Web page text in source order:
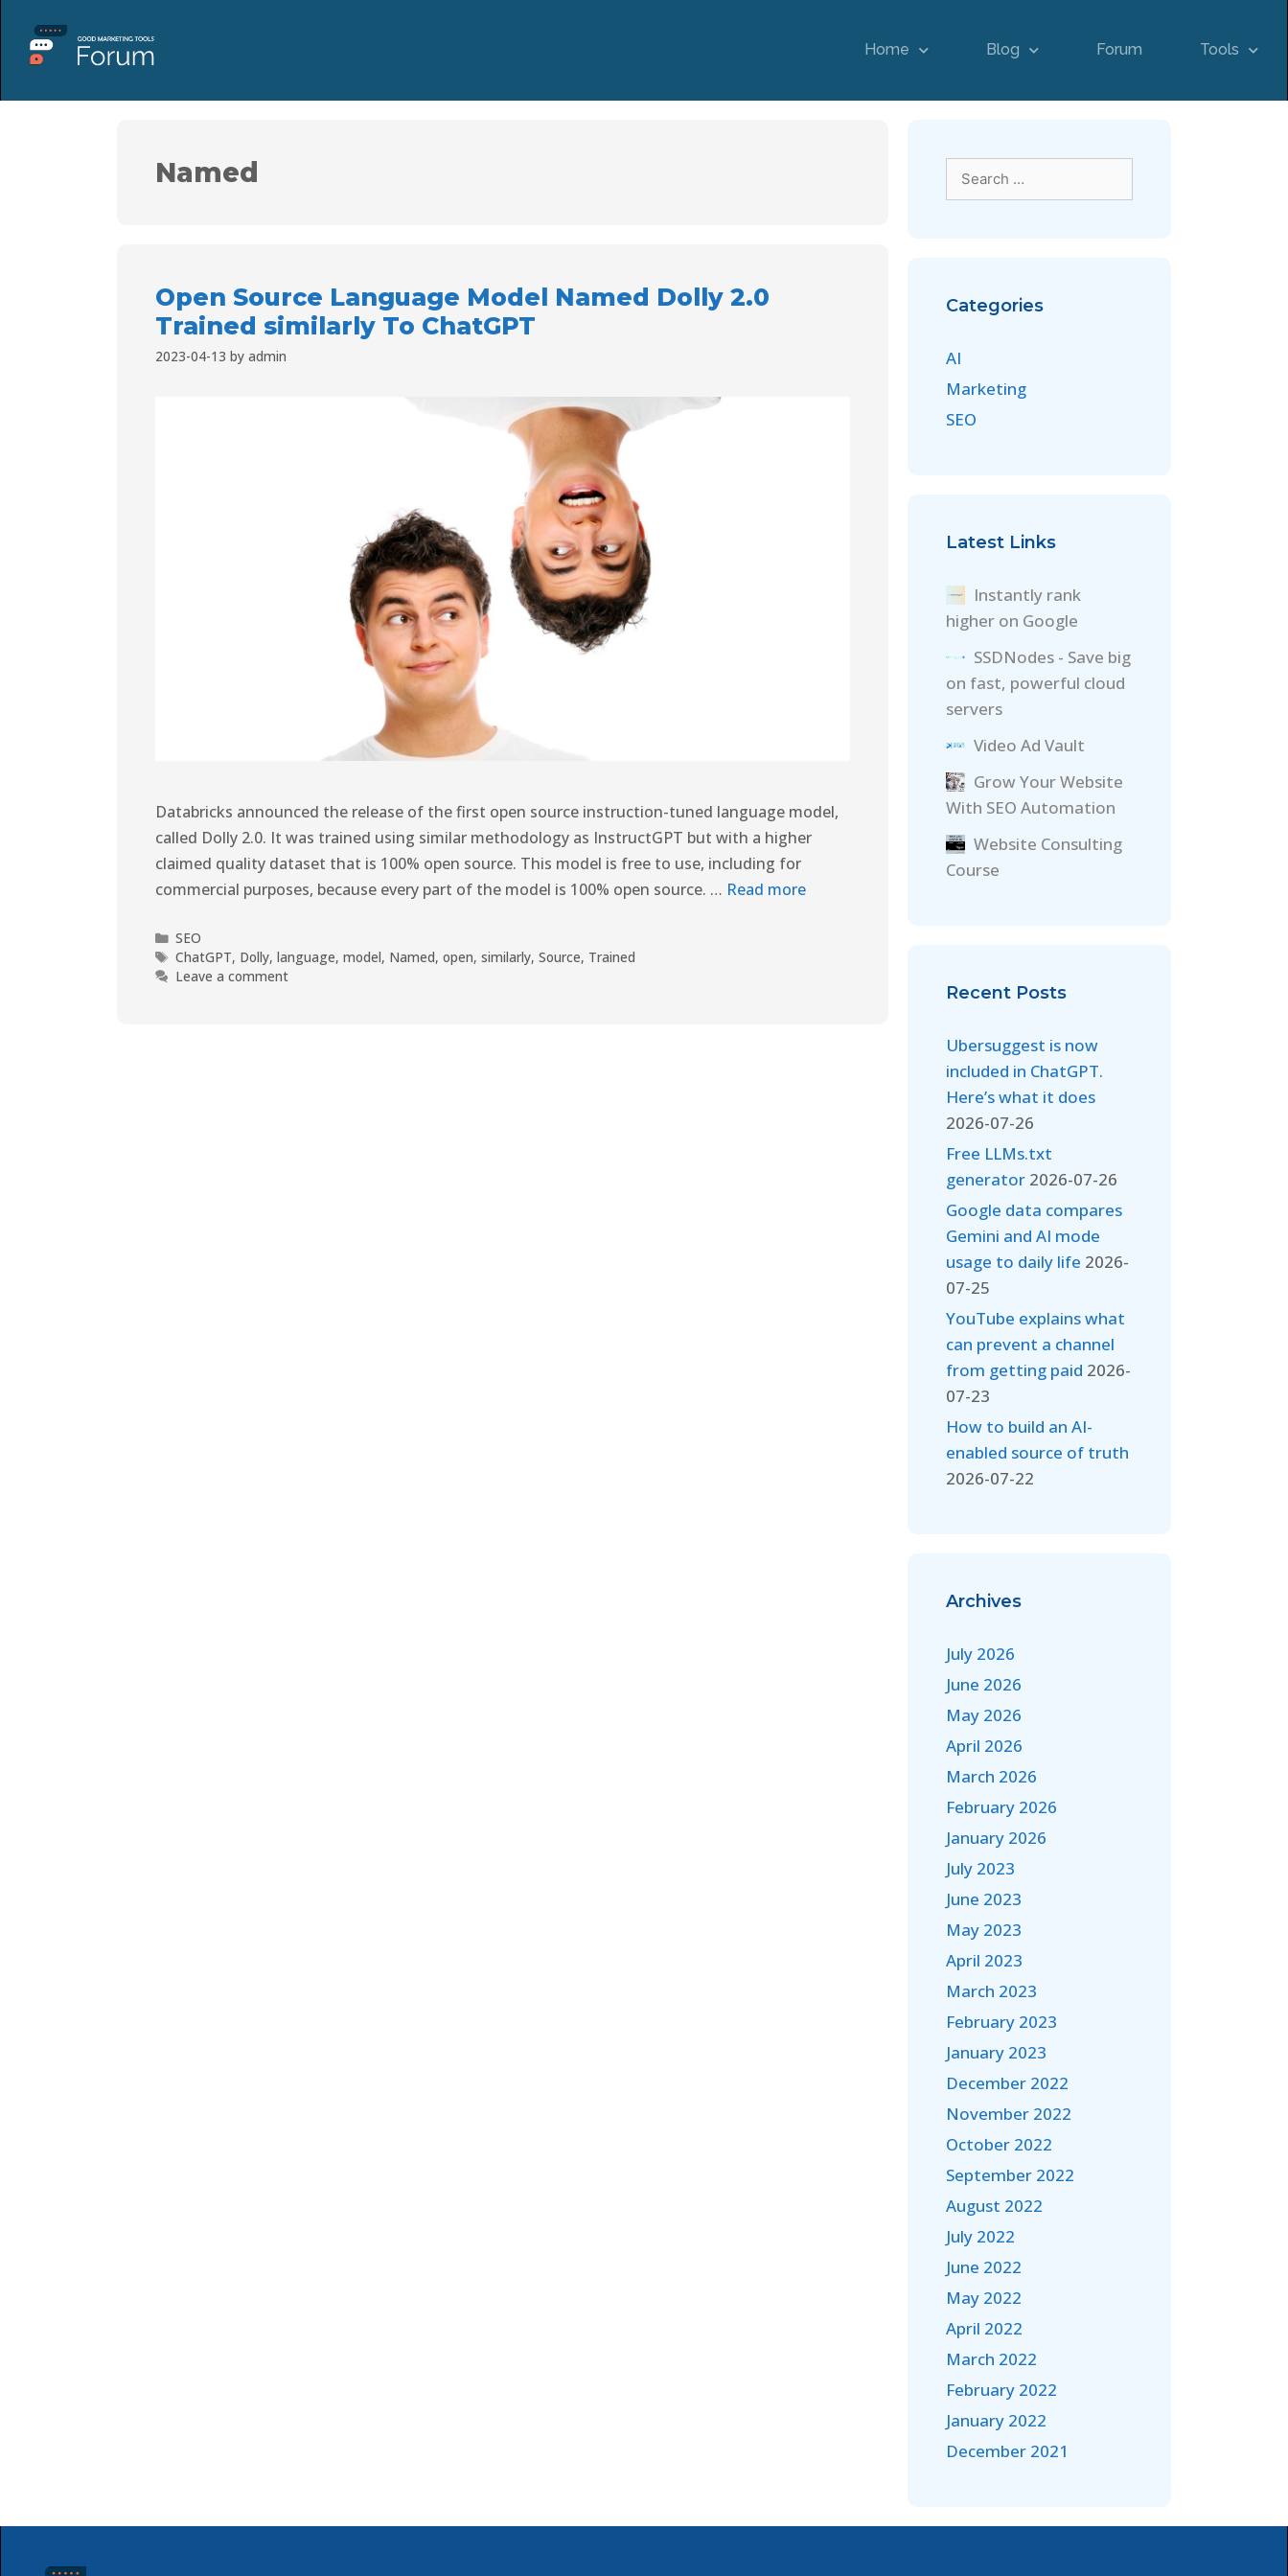
Home Blog Forum Tools
Named
Open Source Language Model Named Dolly 2.0
Trained similarly To ChatGPT
2023-04-13 by admin
Databricks announced the release of the first open source instruction-tuned language model,
called Dolly 2.0. It was trained using similar methodology as InstructGPT but with a higher
claimed quality dataset that is 100% open source. This model is free to use, including for
commercial purposes, because every part of the model is 100% open source. … Read more
SEO
ChatGPT, Dolly,language,model, Named,open,similarly,Source, Trained
Leave a comment
Categories
AI
Marketing
SEO
Latest Links
Instantly rank
higher on Google
SSDNodes - Save big
on fast, powerful cloud
servers
Video Ad Vault
Grow Your Website
With SEO Automation
Website Consulting
Course
Recent Posts
Ubersuggest is now
included in ChatGPT.
Here’s what it does
2026-07-26
Free LLMs.txt
generator 2026-07-26
Google data compares
Gemini and AI mode
usage to daily life 2026-
07-25
YouTube explains what
can prevent a channel
from getting paid 2026-
07-23
How to build an AI-
enabled source of truth
2026-07-22
Archives
July 2026
June 2026
May 2026
April 2026
March 2026
February 2026
January 2026
July 2023
June 2023
May 2023
April 2023
March 2023
February 2023
January 2023
December 2022
November 2022
October 2022
September 2022
August 2022
July 2022
June 2022
May 2022
April 2022
March 2022
February 2022
January 2022
December 2021